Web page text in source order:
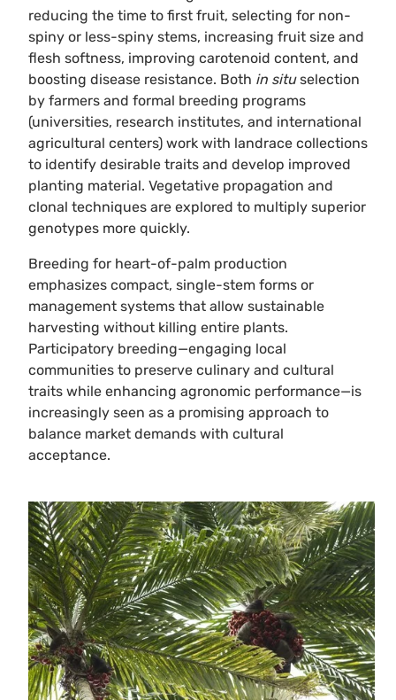
reducing the time to first fruit, selecting for non-
spiny or less-spiny stems, increasing fruit size and
flesh softness, improving carotenoid content, and
boosting disease resistance. Both in situselection
by farmers and formal breeding programs
(universities, research institutes, and international
agricultural centers) work with landrace collections
to identify desirable traits and develop improved
planting material. Vegetative propagation and
clonal techniques are explored to multiply superior
genotypes more quickly.
Breeding for heart-of-palm production
emphasizes compact, single-stem forms or
management systems that allow sustainable
harvesting without killing entire plants.
Participatory breeding—engaging local
communities to preserve culinary and cultural
traits while enhancing agronomic performance—is
increasingly seen as a promising approach to
balance market demands with cultural
acceptance.